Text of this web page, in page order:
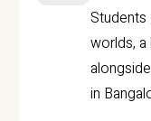
worlds,
in